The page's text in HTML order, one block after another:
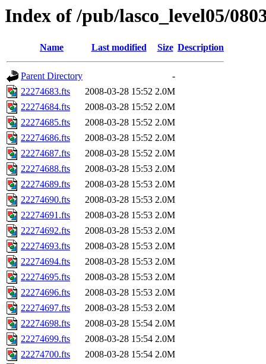
Index of /pub/lasco_level05/
Name Last modified Size Description
Parent Directory
-
22274683.fts
2008-03-28 15:52 2.0M
22274684.fts
2008-03-28 15:52 2.0M
22274685.fts
2008-03-28 15:52 2.0M
22274686.fts
2008-03-28 15:52 2.0M
22274687.fts
2008-03-28 15:52 2.0M
22274688.fts
2008-03-28 15:53 2.0M
22274689.fts
2008-03-28 15:53 2.0M
22274690.fts
2008-03-28 15:53 2.0M
22274691.fts
2008-03-28 15:53 2.0M
22274692.fts
2008-03-28 15:53 2.0M
22274693.fts
2008-03-28 15:53 2.0M
22274694.fts
2008-03-28 15:53 2.0M
22274695.fts
2008-03-28 15:53 2.0M
22274696.fts
2008-03-28 15:53 2.0M
22274697.fts
2008-03-28 15:53 2.0M
22274698.fts
2008-03-28 15:54 2.0M
22274699.fts
2008-03-28 15:54 2.0M
22274700.fts
2008-03-28 15:54 2.0M